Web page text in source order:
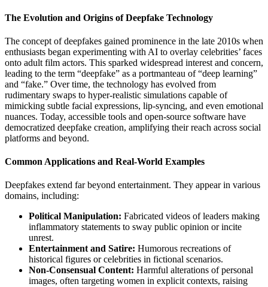
The Evolution and Origins of Deepfake Technology
The concept of deepfakes gained prominence in the late 2010s when
enthusiasts began experimenting with AI to overlay celebrities’ faces
onto adult film actors. This sparked widespread interest and concern,
leading to the term “deepfake” as a portmanteau of “deep learning”
and “fake.” Over time, the technology has evolved from
rudimentary swaps to hyper-realistic simulations capable of
mimicking subtle facial expressions, lip-syncing, and even emotional
nuances. Today, accessible tools and open-source software have
democratized deepfake creation, amplifying their reach across social
platforms and beyond.
Common Applications and Real-World Examples
Deepfakes extend far beyond entertainment. They appear in various
domains, including:
Political Manipulation: Fabricated videos of leaders making
inflammatory statements to sway public opinion or incite
unrest.
Entertainment and Satire: Humorous recreations of
historical figures or celebrities in fictional scenarios.
Non-Consensual Content: Harmful alterations of personal
images, often targeting women in explicit contexts, raising